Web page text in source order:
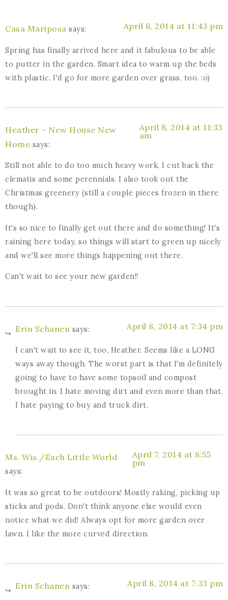
Casa Mariposa says: April 8, 2014 at 11:43 pm
Spring has finally arrived here and it fabulous to be able
to putter in the garden. Smart idea to warm up the beds
with plastic. I'd go for more garden over grass, too. :o)
Heather - New House New
Home says:
April 8, 2014 at 11:33
am
Still not able to do too much heavy work, I cut back the
clematis and some perennials. I also took out the
Christmas greenery (still a couple pieces frozen in there
though).
It's so nice to finally get out there and do something! It's
raining here today, so things will start to green up nicely
and we'll see more things happening out there.
Can't wait to see your new garden!!
Erin Schanen says: April 8, 2014 at 7:34 pm
I can't wait to see it, too, Heather. Seems like a LONG
ways away though. The worst part is that I'm definitely
going to have to have some topsoil and compost
brought in. I hate moving dirt and even more than that,
I hate paying to buy and truck dirt.
Ms. Wis./Each Little World
says:
April 7, 2014 at 8:55
pm
It was so great to be outdoors! Mostly raking, picking up
sticks and pods. Don't think anyone else would even
notice what we did! Always opt for more garden over
lawn. I like the more curved direction.
Erin Schanen says: April 8, 2014 at 7:33 pm